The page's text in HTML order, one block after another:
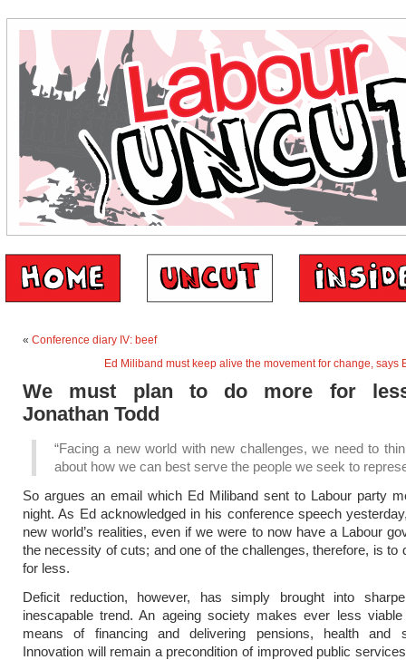
« Conference diary IV: beef
Ed Miliband must keep alive the movement for change, says
We must plan to do more for
Jonathan Todd
“Facing a new world with new challenges, we need to
about how we can best serve the people we seek to
So argues an email which Ed Miliband sent to Labour party
night. As Ed acknowledged in his conference speech
new world’s realities, even if we were to now have a Labour
the necessity of cuts; and one of the challenges, therefore, is to
for less.
Deficit reduction, however, has simply brought into
inescapable trend. An ageing society makes ever less viable
means of financing and delivering pensions, health and
Innovation will remain a precondition of improved public